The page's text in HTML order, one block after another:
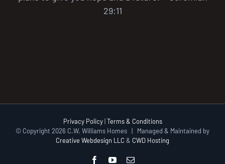
29:11
Privacy Policy|Terms & Conditions
© Copyright 2026 C.W. Williams Homes | Managed & Maintained by
Creative Webdesign LLC & CWD Hosting
FacebookYouTubeEmail